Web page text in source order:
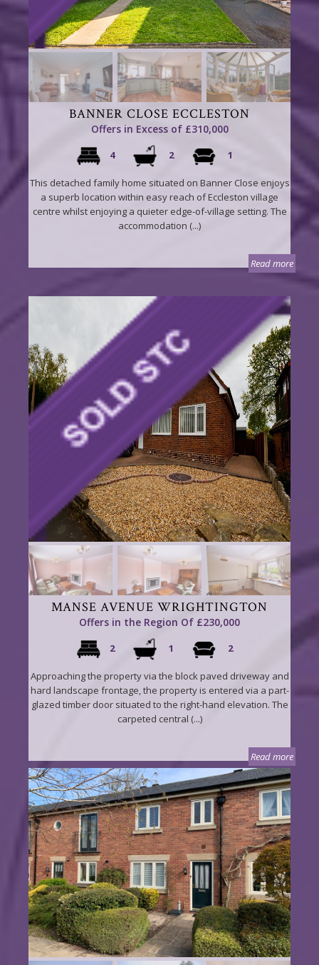
BANNER CLOSE ECCLESTON
Offers in Excess of £310,000
4 2 1
This detached family home situated on Banner Close enjoys
a superb location within easy reach of Eccleston village
centre whilst enjoying a quieter edge-of-village setting. The
accommodation (...)
Read more
MANSE AVENUE WRIGHTINGTON
Offers in the Region Of £230,000
2 1 2
Approaching the property via the block paved driveway and
hard landscape frontage, the property is entered via a part-
glazed timber door situated to the right-hand elevation. The
carpeted central (...)
Read more